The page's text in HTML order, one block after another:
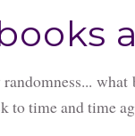
randomness...
to time and time